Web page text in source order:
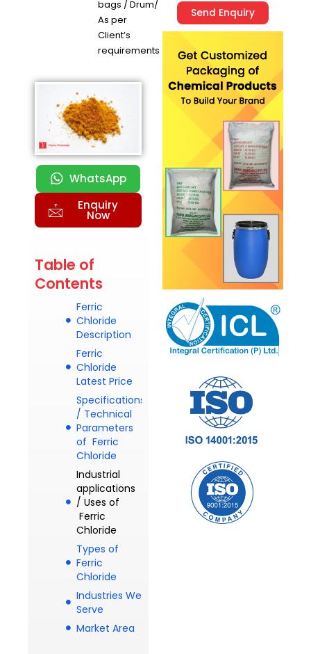
bags / Drum/
As per
Client’s
requirements
WhatsApp
Enquiry
Now
Table of
Contents
Ferric
Chloride
Description
Ferric
Chloride
Latest Price
Specifications
/ Technical
Parameters
of Ferric
Chloride
Industrial
applications
/ Uses of
Ferric
Chloride
Types of
Ferric
Chloride
Industries We
Serve
Market Area